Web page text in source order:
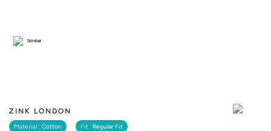
ZINK LONDON
Material : Cotton Fit : Regular Fit
Similar